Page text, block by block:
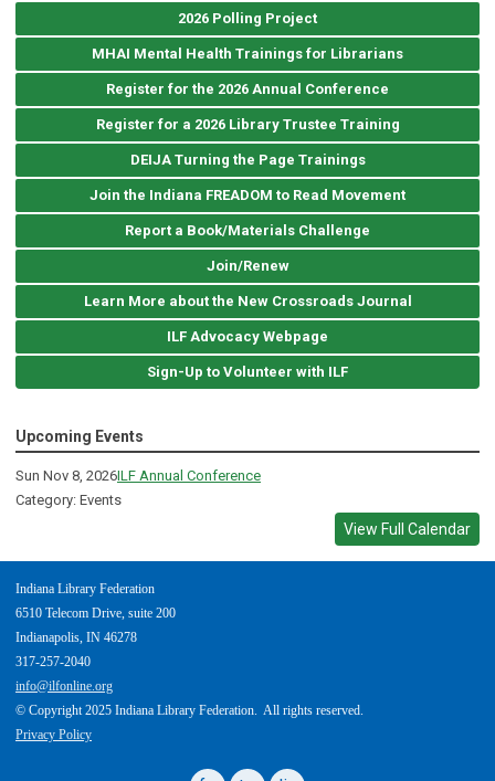
2026 Polling Project
MHAI Mental Health Trainings for Librarians
Register for the 2026 Annual Conference
Register for a 2026 Library Trustee Training
DEIJA Turning the Page Trainings
Join the Indiana FREADOM to Read Movement
Report a Book/Materials Challenge
Join/Renew
Learn More about the New Crossroads Journal
ILF Advocacy Webpage
Sign-Up to Volunteer with ILF
Upcoming Events
Sun Nov 8, 2026ILF Annual Conference
Category: Events
View Full Calendar
Indiana Library Federation
6510 Telecom Drive, suite 200
Indianapolis, IN 46278
317-257-2040
info@ilfonline.org
© Copyright 2025 Indiana Library Federation. All rights reserved.
Privacy Policy